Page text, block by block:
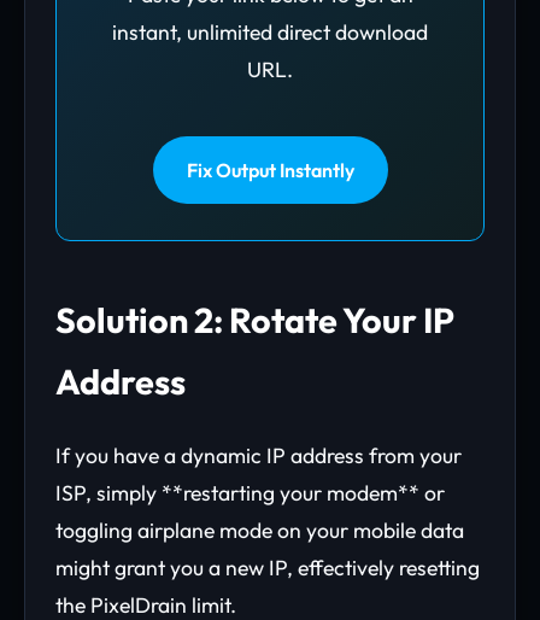
instant, unlimited direct download
URL.
Fix Output Instantly
Solution 2: Rotate Your IP
Address
If you have a dynamic IP address from your
ISP, simply **restarting your modem** or
toggling airplane mode on your mobile data
might grant you a new IP, effectively resetting
the PixelDrain limit.